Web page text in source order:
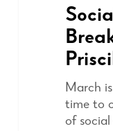
March
time to
of